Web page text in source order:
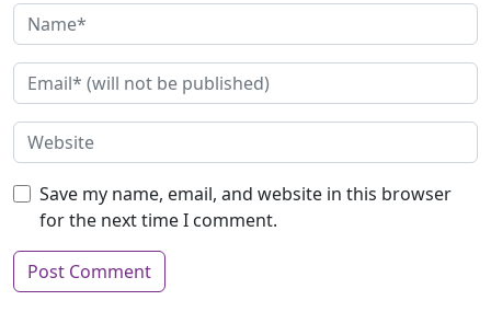
Save my name, email, and website in this browser
for the next time I comment.